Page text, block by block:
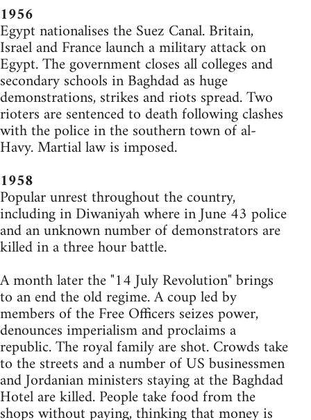
1956
Egypt nationalises the Suez Canal. Britain,
Israel and France launch a military attack on
Egypt. The government closes all colleges and
secondary schools in Baghdad as huge
demonstrations, strikes and riots spread. Two
rioters are sentenced to death following clashes
with the police in the southern town of al-
Havy. Martial law is imposed.
1958
Popular unrest throughout the country,
including in Diwaniyah where in June 43 police
and an unknown number of demonstrators are
killed in a three hour battle.
A month later the "14 July Revolution" brings
to an end the old regime. A coup led by
members of the Free Officers seizes power,
denounces imperialism and proclaims a
republic. The royal family are shot. Crowds take
to the streets and a number of US businessmen
and Jordanian ministers staying at the Baghdad
Hotel are killed. People take food from the
shops without paying, thinking that money is